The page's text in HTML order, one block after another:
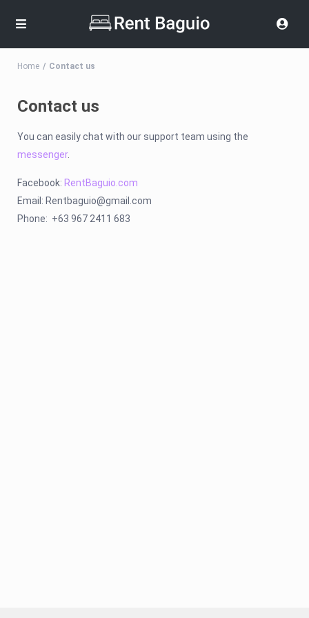
Home Contact us
Contact us
You can easily chat with our support team using the
messenger.
Facebook: RentBaguio.com
Email: Rentbaguio@gmail.com
Phone: +63 967 2411 683